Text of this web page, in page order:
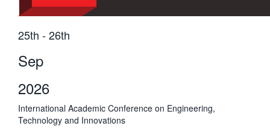
25th - 26th
Sep
2026
International Academic Conference on Engineering,
Technology and Innovations